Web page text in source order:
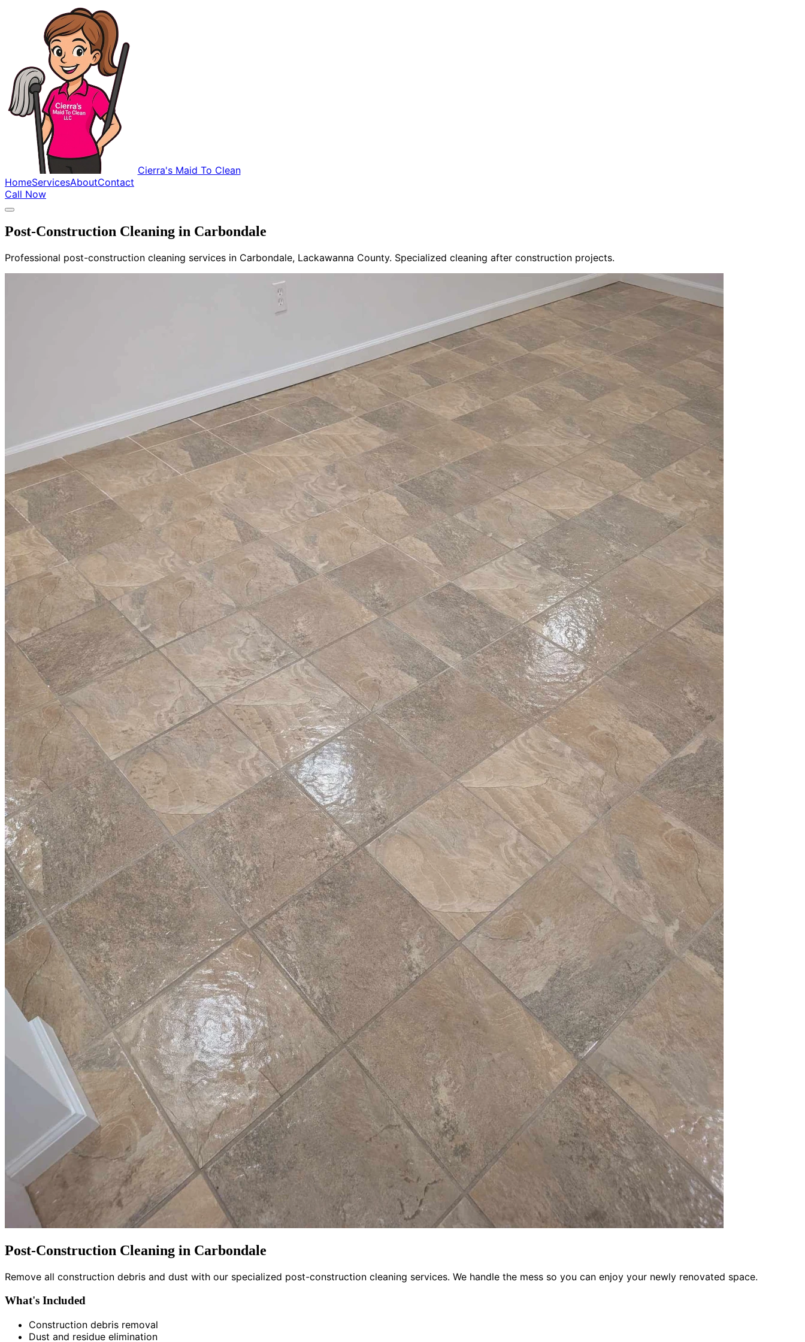
Cierra's Maid To Clean
HomeServicesAboutContact
Call Now
Post-Construction Cleaning in Carbondale
Professional post-construction cleaning services in Carbondale, Lackawanna County. Specialized cleaning after construction projects.
Post-Construction Cleaning in Carbondale
Remove all construction debris and dust with our specialized post-construction cleaning services. We handle the mess so you can enjoy your newly renovated space.
What's Included
Construction debris removal
Dust and residue elimination